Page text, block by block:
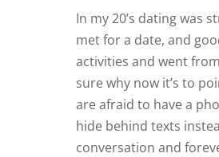
In my 20’s dating was
met for a date, and
activities and went
sure why now it’s to
are afraid to have a
hide behind texts
conversation and